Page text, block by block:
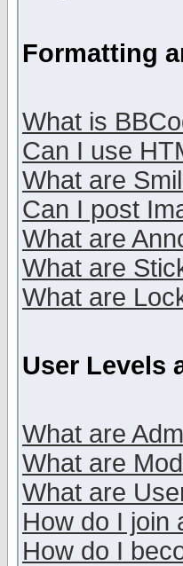
Formatting
What is
Can I use
What are
Can I post
What are
What are
What are
User Levels
What are
What are
What are
How do I join
How do I